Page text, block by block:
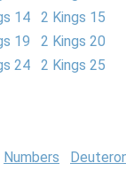
14
2 Kings 15
19
2 Kings 20
24 2 Kings 25
Numbers